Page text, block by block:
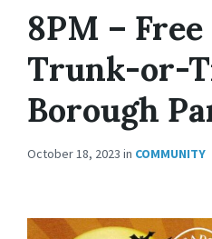
8PM –
Trunk-or-
Borough
October 18, 2023 in COMMUNITY